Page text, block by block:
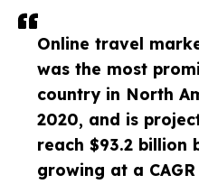
Online travel
was the most
country in North
2020, and is
reach $93.2 billion
growing at a